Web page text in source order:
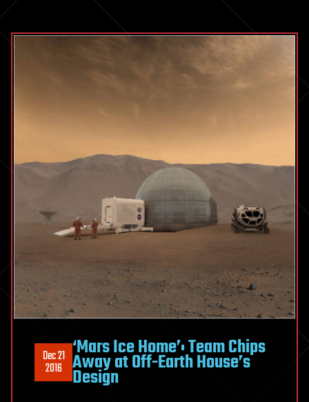
Dec 21
2016
‘Mars Ice Home’: Team Chips
Away at Off-Earth House’s
Design